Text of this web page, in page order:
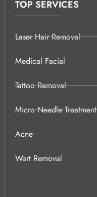
TOP SERVICES
Laser Hair Removal
Medical Facial
Tattoo Removal
Micro Needle Treatment
Acne
Wart Removal